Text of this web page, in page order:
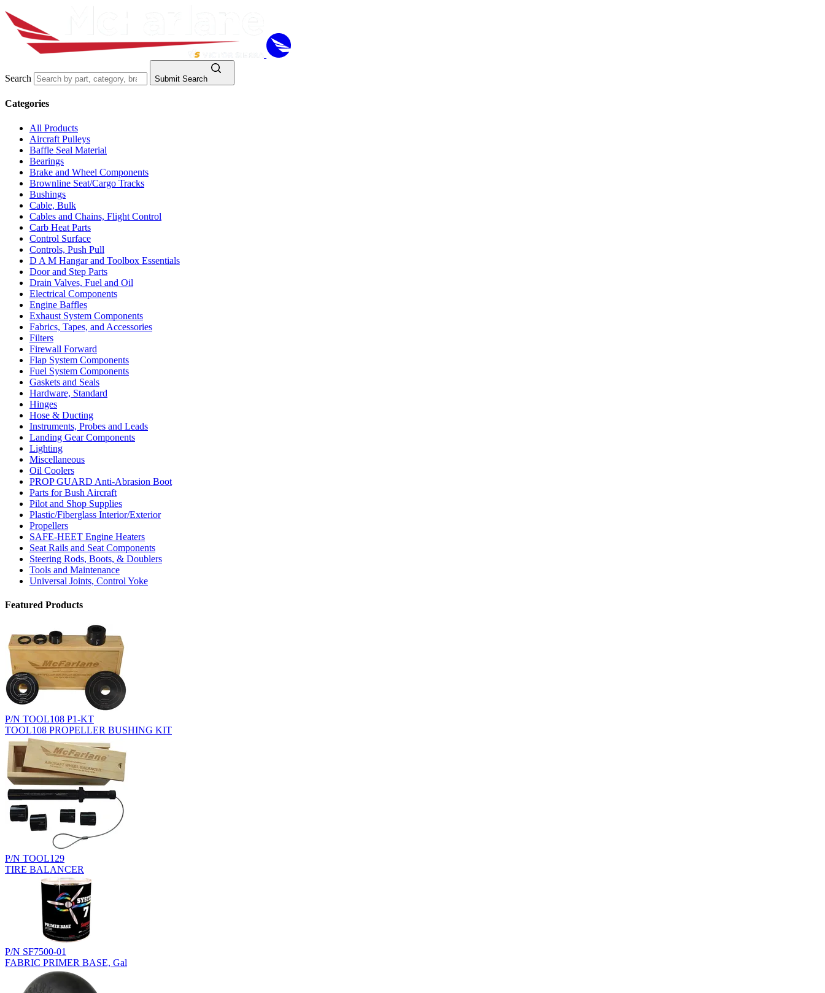
Search Submit Search
Categories
All Products
Aircraft Pulleys
Baffle Seal Material
Bearings
Brake and Wheel Components
Brownline Seat/Cargo Tracks
Bushings
Cable, Bulk
Cables and Chains, Flight Control
Carb Heat Parts
Control Surface
Controls, Push Pull
D A M Hangar and Toolbox Essentials
Door and Step Parts
Drain Valves, Fuel and Oil
Electrical Components
Engine Baffles
Exhaust System Components
Fabrics, Tapes, and Accessories
Filters
Firewall Forward
Flap System Components
Fuel System Components
Gaskets and Seals
Hardware, Standard
Hinges
Hose & Ducting
Instruments, Probes and Leads
Landing Gear Components
Lighting
Miscellaneous
Oil Coolers
PROP GUARD Anti-Abrasion Boot
Parts for Bush Aircraft
Pilot and Shop Supplies
Plastic/Fiberglass Interior/Exterior
Propellers
SAFE-HEET Engine Heaters
Seat Rails and Seat Components
Steering Rods, Boots, & Doublers
Tools and Maintenance
Universal Joints, Control Yoke
Featured Products
P/N TOOL108 P1-KT
TOOL108 PROPELLER BUSHING KIT
P/N TOOL129
TIRE BALANCER
P/N SF7500-01
FABRIC PRIMER BASE, Gal